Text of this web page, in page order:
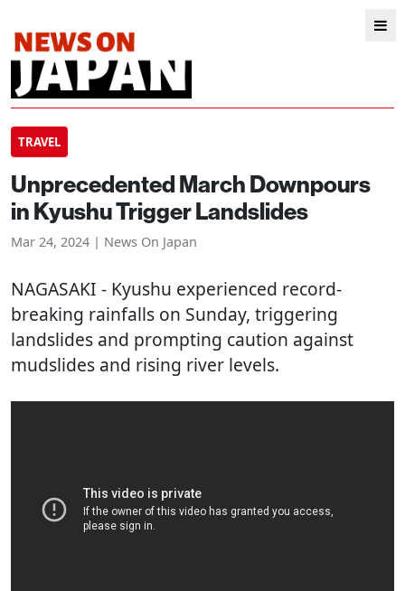
TRAVEL
Unprecedented March Downpours
in Kyushu Trigger Landslides
Mar 24, 2024 | News On Japan
NAGASAKI - Kyushu experienced record-
breaking rainfalls on Sunday, triggering
landslides and prompting caution against
mudslides and rising river levels.